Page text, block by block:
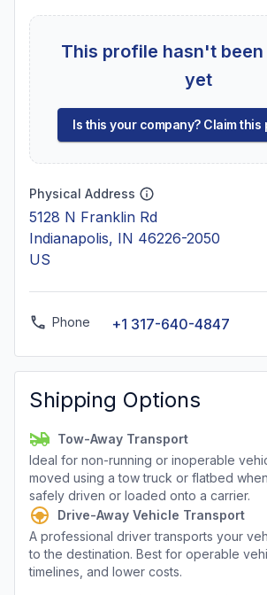
This profile hasn't
yet
Is this your company? Claim this
Physical Address
5128 N Franklin Rd
Indianapolis, IN 46226-2050
US
Phone +1 317-640-4847
Shipping Options
Tow-Away Transport
Ideal for non-running or inoperable
moved using a tow truck or flatbed
safely driven or loaded onto a carrier.
Drive-Away Vehicle Transport
A professional driver transports your
to the destination. Best for operable
timelines, and lower costs.